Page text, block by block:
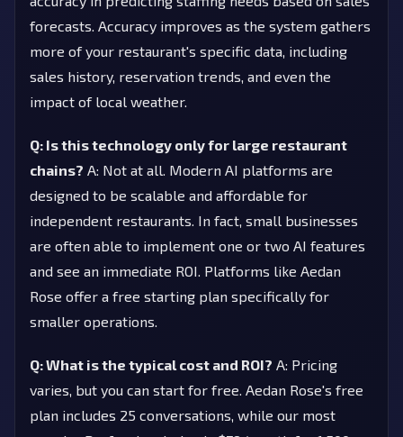
forecasts. Accuracy improves as the system gathers
more of your restaurant's specific data, including
sales history, reservation trends, and even the
impact of local weather.
Q: Is this technology only for large restaurant
chains? A: Not at all. Modern AI platforms are
designed to be scalable and affordable for
independent restaurants. In fact, small businesses
are often able to implement one or two AI features
and see an immediate ROI. Platforms like Aedan
Rose offer a free starting plan specifically for
smaller operations.
Q: What is the typical cost and ROI? A: Pricing
varies, but you can start for free. Aedan Rose's free
plan includes 25 conversations, while our most